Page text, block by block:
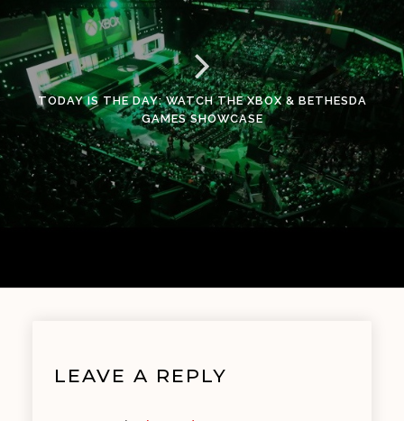
TODAY IS THE DAY: WATCH THE XBOX & BETHESDA
GAMES SHOWCASE
LEAVE A REPLY